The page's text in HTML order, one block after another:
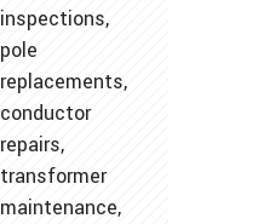
inspections,
pole
replacements,
conductor
repairs,
transformer
maintenance,